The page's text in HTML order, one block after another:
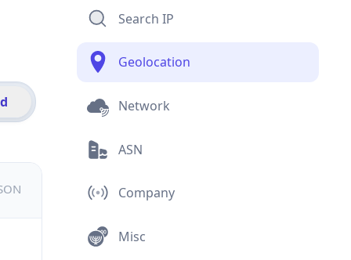
Search IP
Geolocation
Network
ASN
Company
Misc